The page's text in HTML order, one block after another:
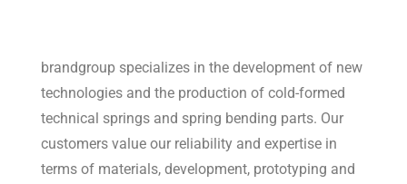
brandgroup specializes in the development of new
technologies and the production of cold-formed
technical springs and spring bending parts. Our
customers value our reliability and expertise in
terms of materials, development, prototyping and